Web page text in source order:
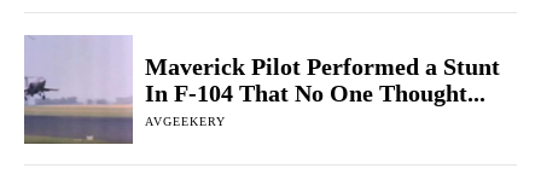
Maverick Pilot Performed a Stunt
In F-104 That No One Thought...
AVGEEKERY